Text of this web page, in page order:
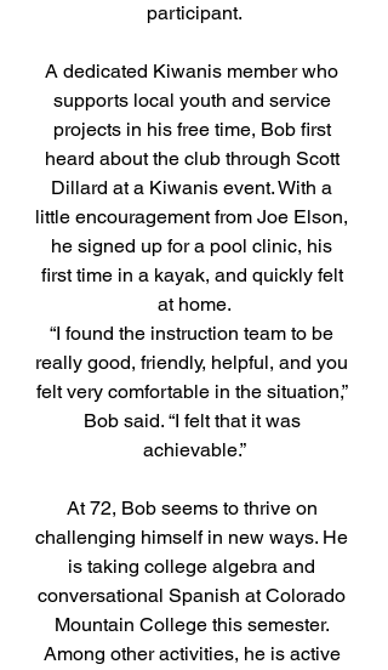
participant.
A dedicated Kiwanis member who
supports local youth and service
projects in his free time, Bob first
heard about the club through Scott
Dillard at a Kiwanis event. With a
little encouragement from Joe Elson,
he signed up for a pool clinic, his
first time in a kayak, and quickly felt
at home.
“I found the instruction team to be
really good, friendly, helpful, and you
felt very comfortable in the situation,”
Bob said. “I felt that it was
achievable.”
At 72, Bob seems to thrive on
challenging himself in new ways. He
is taking college algebra and
conversational Spanish at Colorado
Mountain College this semester.
Among other activities, he is active